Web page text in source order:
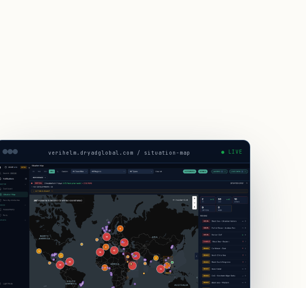
verihelm.dryadglobal.com / situation-map ● LIVE